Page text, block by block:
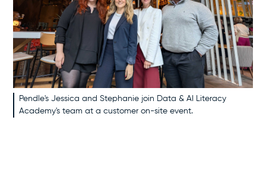
Pendle's Jessica and Stephanie join Data & AI Literacy
Academy's team at a customer on-site event.